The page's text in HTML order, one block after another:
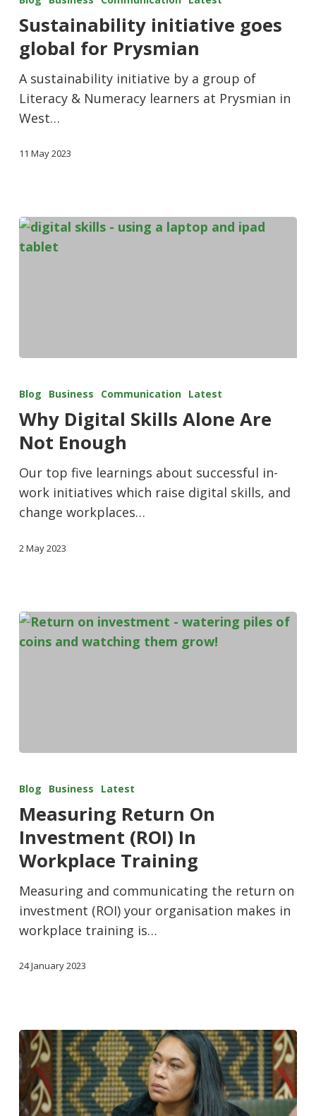
Sustainability initiative goes
global for Prysmian
A sustainability initiative by a group of
Literacy & Numeracy learners at Prysmian in
West…
11 May 2023
Blog Business Communication Latest
Why Digital Skills Alone Are
Not Enough
Our top five learnings about successful in-
work initiatives which raise digital skills, and
change workplaces…
2 May 2023
Blog Business Latest
Measuring Return On
Investment (ROI) In
Workplace Training
Measuring and communicating the return on
investment (ROI) your organisation makes in
workplace training is…
24 January 2023